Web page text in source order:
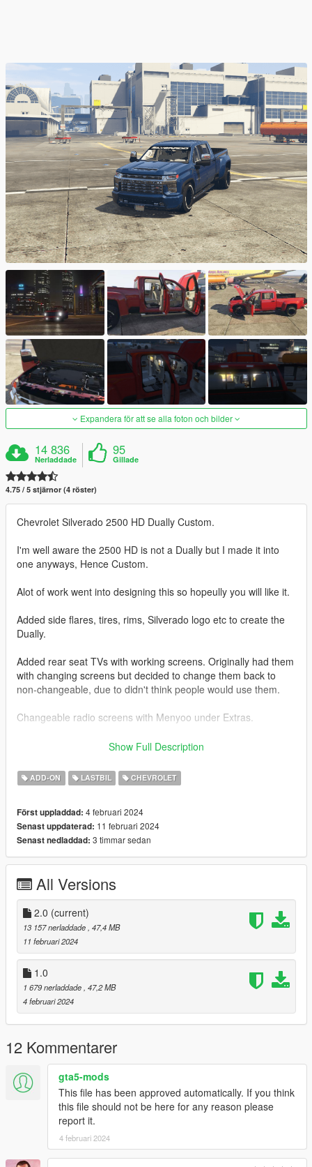
Expandera för att se alla foton och bilder
14 836
Nerladdade
95
Gillade
4.75 / 5 stjärnor (4 röster)
Chevrolet Silverado 2500 HD Dually Custom.
I'm well aware the 2500 HD is not a Dually but I made it into
one anyways, Hence Custom.
Alot of work went into designing this so hopeully you will like it.
Added side flares, tires, rims, Silverado logo etc to create the
Dually.
Added rear seat TVs with working screens. Originally had them
with changing screens but decided to change them back to
non-changeable, due to didn't think people would use them.
Changeable radio screens with Menyoo under Extras.
Base model from 3DEXPORT purchased by Me.
Readme included with download.
Detailed Interior
Reflective Mirrors
All lights work.
Working Steering Wheel
Hands on Wheel
sliver folder goes to:
gtav/mods/update/x64/dlcpacks
Edit dlclist.xml
mods/update/update.rpf/common/data
Add the line dlcpacks:/sliver/
to the dlclist and save then exit.
SPAWN: sliver
Version 2.0 fixed front brake calipers not turning with wheel,
now they do.
Show Full Description
ADD-ON LASTBIL CHEVROLET
Först uppladdad: 4 februari 2024
Senast uppdaterad: 11 februari 2024
Senast nedladdad: 3 timmar sedan
All Versions
2.0 (current)
13 157 nerladdade, 47,4 MB
11 februari 2024
1.0
1 679 nerladdade, 47,2 MB
4 februari 2024
12 Kommentarer
gta5-mods
This file has been approved automatically. If you think
this file should not be here for any reason please
report it.
4 februari 2024